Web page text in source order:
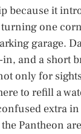
because it
one
garage.
and a short
only for
to refill a
extra
Pantheon